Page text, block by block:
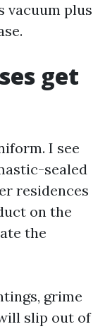
vacuum plus
get
I see
sealed
residences
on the
the
grime
slip out of